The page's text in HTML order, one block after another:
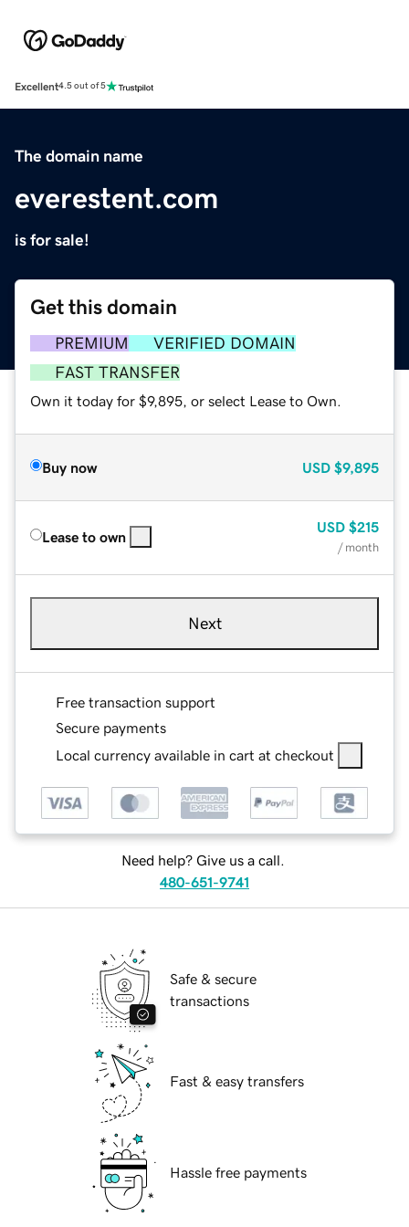
Excellent4.5 out of 5
The domain name
everestent.com
is for sale!
Get this domain
PREMIUM
VERIFIED DOMAIN
FAST TRANSFER
Own it today for $9,895, or select Lease to Own.
Buy now USD $9,895
Lease to own
USD $215
/ month
Next
Free transaction support
Secure payments
Local currency available in cart at checkout
Need help? Give us a call.
480-651-9741
Safe & secure
transactions
Fast & easy transfers
Hassle free payments